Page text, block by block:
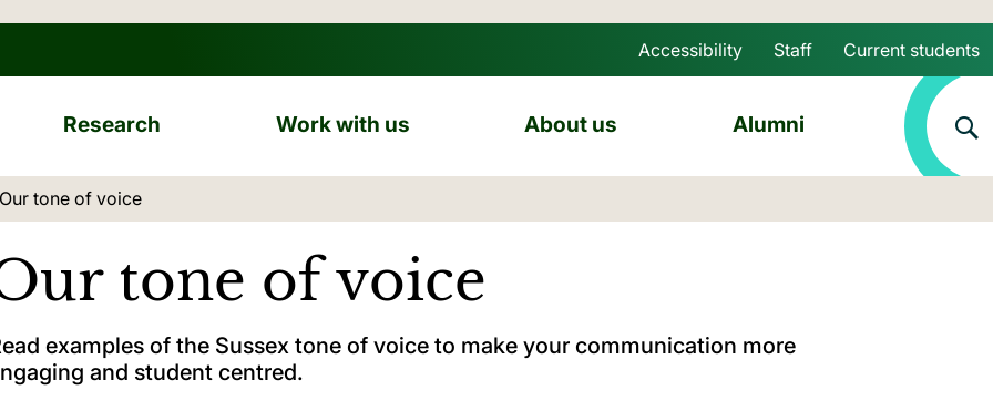
Skip to main content
Accessibility Staff Current students
Research Work with us About us Alumni
Current location:
Our tone of voice
tone of voice
examples of the Sussex tone of voice to make your communication more
and student centred.